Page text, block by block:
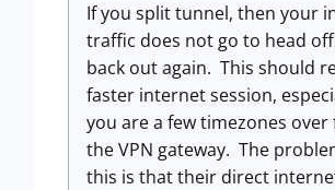
If you split tunnel, then your
traffic does not go to head
back out again. This should
faster internet session,
you are a few timezones over
the VPN gateway. The
this is that their direct